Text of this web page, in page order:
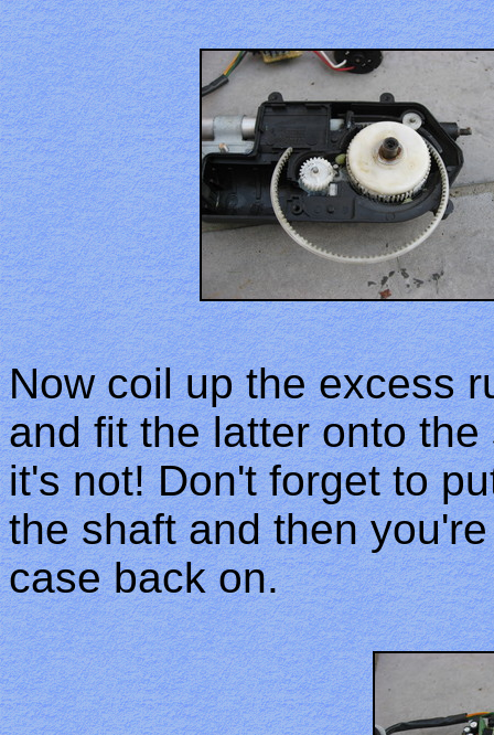
Now coil up the excess
and fit the latter onto
it's not! Don't forget to
the shaft and then
case back on.